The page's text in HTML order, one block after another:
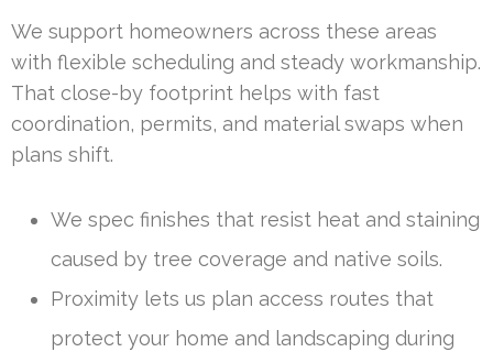
We support homeowners across these areas
with flexible scheduling and steady workmanship.
That close-by footprint helps with fast
coordination, permits, and material swaps when
plans shift.
We spec finishes that resist heat and staining
caused by tree coverage and native soils.
Proximity lets us plan access routes that
protect your home and landscaping during